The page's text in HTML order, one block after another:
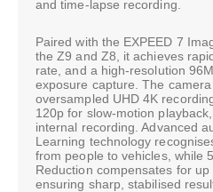
and time-lapse recording.
Paired with the EXPEED 7
the Z9 and Z8, it achieves
rate, and a high-resolution
exposure capture. The
oversampled UHD 4K
120p for slow-motion
internal recording. Advanced
Learning technology
from people to vehicles, while
Reduction compensates for up
ensuring sharp, stabilised